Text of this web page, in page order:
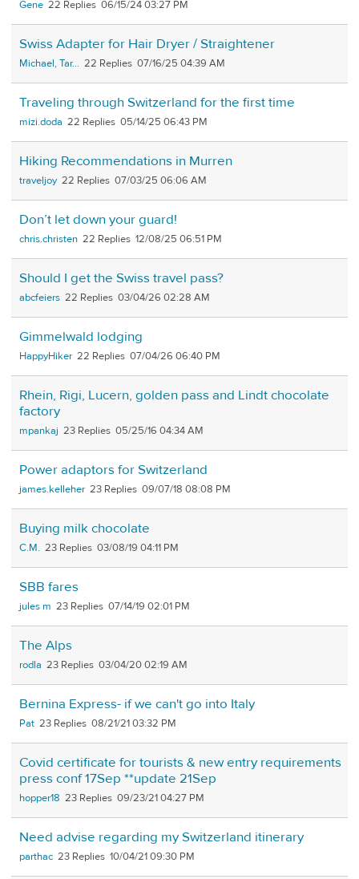
Gene 22 06/15/24 03:27 PM
Swiss Adapter for Hair Dryer / Straightener
Michael, Tar... 22 07/16/25 04:39 AM
Traveling through Switzerland for the first time
mizi.doda 22 05/14/25 06:43 PM
Hiking Recommendations in Murren
traveljoy 22 07/03/25 06:06 AM
Don’t let down your guard!
chris.christen 22 12/08/25 06:51 PM
Should I get the Swiss travel pass?
abcfeiers 22 03/04/26 02:28 AM
Gimmelwald lodging
HappyHiker 22 07/04/26 06:40 PM
Rhein, Rigi, Lucern, golden pass and Lindt chocolate
factory
mpankaj 23 05/25/16 04:34 AM
Power adaptors for Switzerland
james.kelleher 23 09/07/18 08:08 PM
Buying milk chocolate
C.M. 23 03/08/19 04:11 PM
SBB fares
jules m 23 07/14/19 02:01 PM
The Alps
rodla 23 03/04/20 02:19 AM
Bernina Express- if we can't go into Italy
Pat 23 08/21/21 03:32 PM
Covid certificate for tourists & new entry requirements
press conf 17Sep **update 21Sep
hopper18 23 09/23/21 04:27 PM
Need advise regarding my Switzerland itinerary
parthac 23 10/04/21 09:30 PM